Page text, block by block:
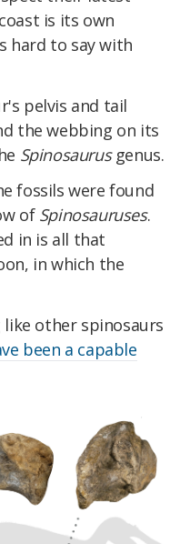
is its own
hard to say with
pelvis and tail
the webbing on its
Spinosaurusgenus.
fossils were found
of Spinosauruses.
in is all that
in which the
other spinosaurs
been a capable